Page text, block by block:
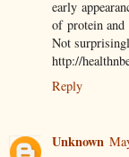
early
of protein and
Not
http://
Reply
Unknown